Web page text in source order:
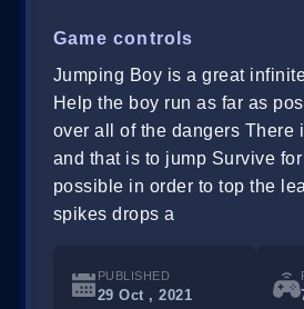
Game controls
Jumping Boy is a great
Help the boy run as far as
over all of the dangers There
and that is to jump Survive
possible in order to top the
spikes drops a
PUBLISHED
29 Oct , 2021